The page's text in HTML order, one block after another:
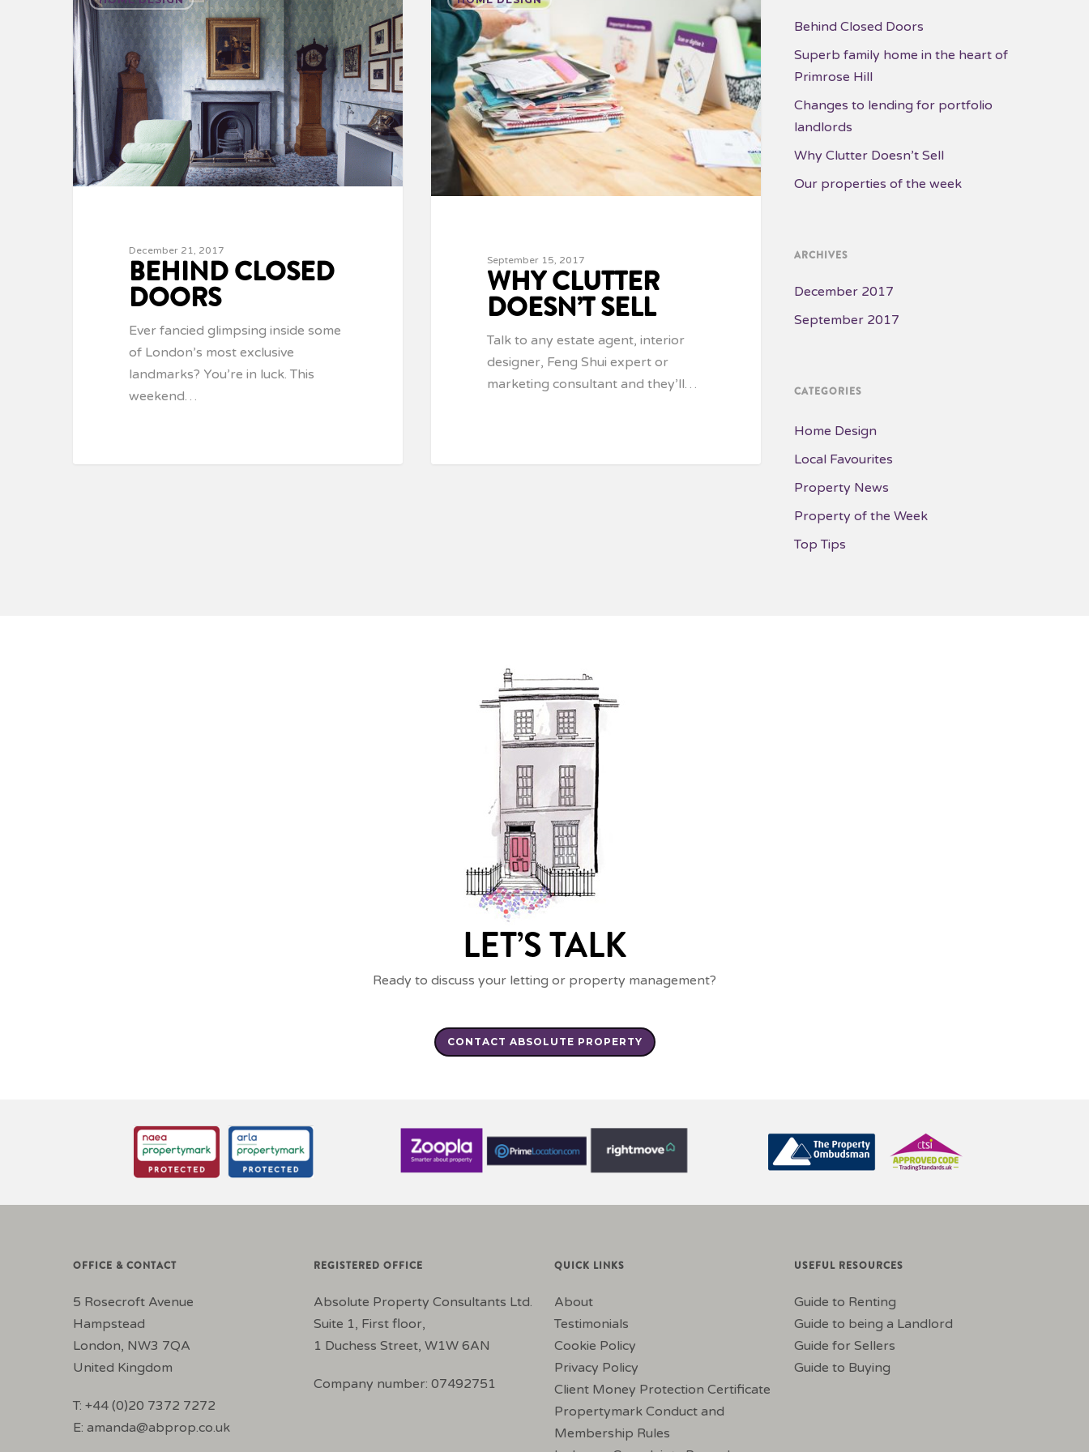
December 21, 2017
BEHIND CLOSED
DOORS
Ever fancied glimpsing inside some
of London’s most exclusive
landmarks? You’re in luck. This
weekend…
September 15, 2017
WHY CLUTTER
DOESN’T SELL
Talk to any estate agent, interior
designer, Feng Shui expert or
marketing consultant and they’ll…
Behind Closed Doors
Superb family home in the heart of
Primrose Hill
Changes to lending for portfolio
landlords
Why Clutter Doesn’t Sell
Our properties of the week
ARCHIVES
December 2017
September 2017
CATEGORIES
Home Design
Local Favourites
Property News
Property of the Week
Top Tips
LET’S TALK
Ready to discuss your letting or property management?
CONTACT ABSOLUTE PROPERTY
OFFICE & CONTACT
5 Rosecroft Avenue
Hampstead
London, NW3 7QA
United Kingdom
T: +44 (0)20 7372 7272
E: amanda@abprop.co.uk
REGISTERED OFFICE
Absolute Property Consultants Ltd.
Suite 1, First floor,
1 Duchess Street, W1W 6AN
Company number: 07492751
QUICK LINKS
About
Testimonials
Cookie Policy
Privacy Policy
Client Money Protection Certificate
Propertymark Conduct and
Membership Rules
USEFUL RESOURCES
Guide to Renting
Guide to being a Landlord
Guide for Sellers
Guide to Buying